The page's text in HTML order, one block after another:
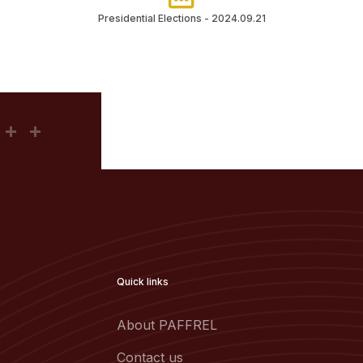
Presidential Elections - 2024.09.21
Quick links
About PAFFREL
Contact us